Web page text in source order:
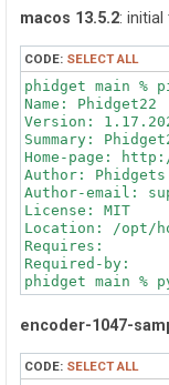
PositionChange:
TimeChange:
----------
PositionChange: 0
TimeChange:
----------
PositionChange:
TimeChange:
----------
phidget> python
PositionChange:
TimeChange: 3.791
----------
PositionChange:
TimeChange:
PositionChange:
----------
macos 13.5.2: initial
CODE: SELECT ALL
phidget main %
Name: Phidget22
Version:
Summary:
Home-page:
Author:
Author-email:
License: MIT
Location: /opt/
Requires:
Required-by:
phidget main %
PositionChange: 0
TimeChange: 0.0
----------
PositionChange: 0
encoder-1047-
CODE: SELECT ALL